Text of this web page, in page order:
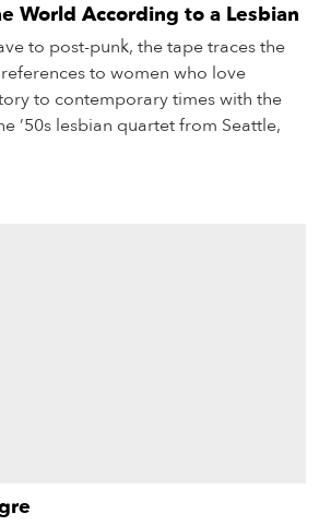
World According to a Lesbian
to post-punk, the tape traces the
to women who love
to contemporary times with the
’50s lesbian quartet from Seattle,